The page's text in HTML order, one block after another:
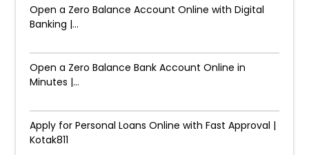
Open a Zero Balance Account Online with Digital
Banking |...
Open a Zero Balance Bank Account Online in
Minutes |...
Apply for Personal Loans Online with Fast Approval |
Kotak811